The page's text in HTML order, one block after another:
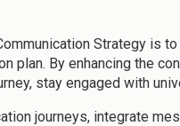
Strategy is
plan. By enhancing the
stay engaged with
journeys, integrate